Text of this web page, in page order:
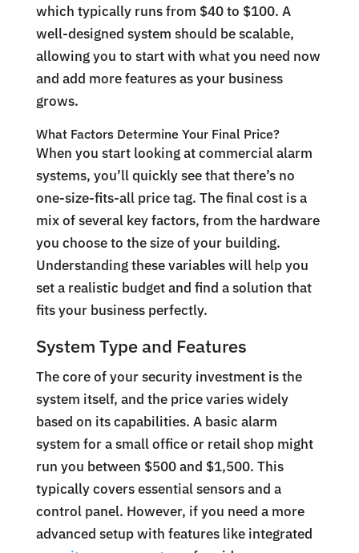
which typically runs from $40 to $100. A
well-designed system should be scalable,
allowing you to start with what you need now
and add more features as your business
grows.
What Factors Determine Your Final Price?
When you start looking at commercial alarm
systems, you’ll quickly see that there’s no
one-size-fits-all price tag. The final cost is a
mix of several key factors, from the hardware
you choose to the size of your building.
Understanding these variables will help you
set a realistic budget and find a solution that
fits your business perfectly.
System Type and Features
The core of your security investment is the
system itself, and the price varies widely
based on its capabilities. A basic alarm
system for a small office or retail shop might
run you between $500 and $1,500. This
typically covers essential sensors and a
control panel. However, if you need a more
advanced setup with features like integrated